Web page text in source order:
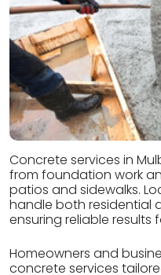
Concrete services in
from foundation work
patios and sidewalks.
handle both residential
ensuring reliable results
Homeowners and
concrete services